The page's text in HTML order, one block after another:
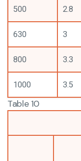
500 2.8
630 3
800 3.3
1000 3.5
Table 10